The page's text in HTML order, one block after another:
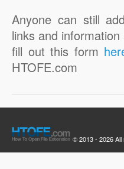
Anyone can still
links and
fill out this form
HTOFE.com
© 2013 - 2026